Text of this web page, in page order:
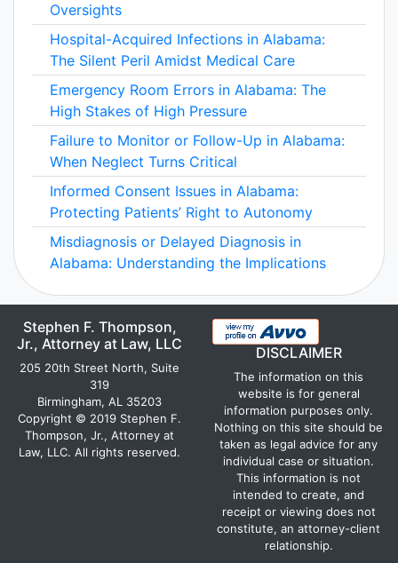
Oversights
Hospital-Acquired Infections in Alabama:
The Silent Peril Amidst Medical Care
Emergency Room Errors in Alabama: The
High Stakes of High Pressure
Failure to Monitor or Follow-Up in Alabama:
When Neglect Turns Critical
Informed Consent Issues in Alabama:
Protecting Patients’ Right to Autonomy
Misdiagnosis or Delayed Diagnosis in
Alabama: Understanding the Implications
Stephen F. Thompson,
Jr., Attorney at Law, LLC
205 20th Street North, Suite
319
Birmingham, AL 35203
Copyright © 2019 Stephen F.
Thompson, Jr., Attorney at
Law, LLC. All rights reserved.
DISCLAIMER
The information on this
website is for general
information purposes only.
Nothing on this site should be
taken as legal advice for any
individual case or situation.
This information is not
intended to create, and
receipt or viewing does not
constitute, an attorney-client
relationship.